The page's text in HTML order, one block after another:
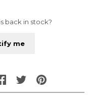
back in stock?
me